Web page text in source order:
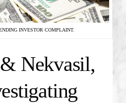
INVESTOR COMPLAINT.
Nekvasil,